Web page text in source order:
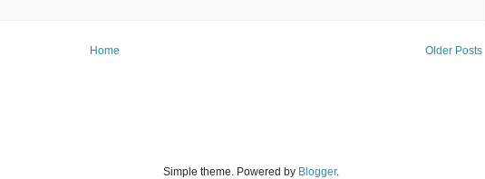
Older Posts
Home
Simple theme. Powered by Blogger.